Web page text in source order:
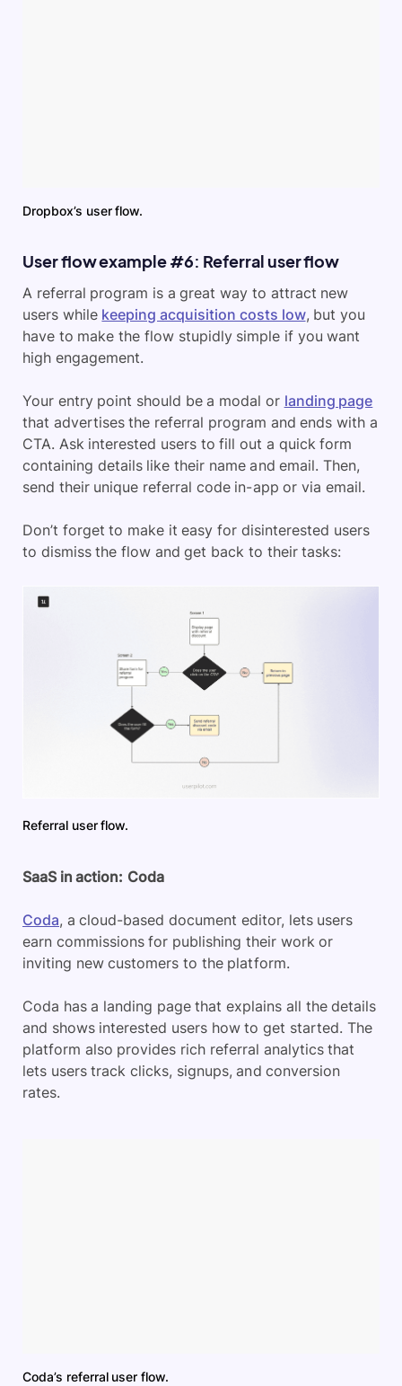
Dropbox’s user flow.
User flow example #6: Referral user flow
A referral program is a great way to attract new
users while keeping acquisition costs low, but you
have to make the flow stupidly simple if you want
high engagement.
Your entry point should be a modal or landing page
that advertises the referral program and ends with a
CTA. Ask interested users to fill out a quick form
containing details like their name and email. Then,
send their unique referral code in-app or via email.
Don’t forget to make it easy for disinterested users
to dismiss the flow and get back to their tasks:
Referral user flow.
SaaS in action: Coda
Coda, a cloud-based document editor, lets users
earn commissions for publishing their work or
inviting new customers to the platform.
Coda has a landing page that explains all the details
and shows interested users how to get started. The
platform also provides rich referral analytics that
lets users track clicks, signups, and conversion
rates.
Coda’s referral user flow.